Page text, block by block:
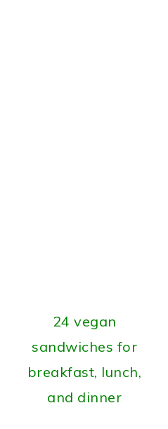
24 vegan
sandwiches for
breakfast, lunch,
and dinner